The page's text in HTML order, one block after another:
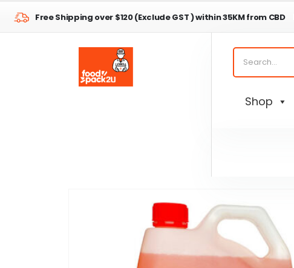
Free Shipping over $120 (Exclude GST ) within 35KM from CBD
Shop